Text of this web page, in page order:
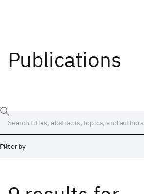
Publications
Filter by
Date